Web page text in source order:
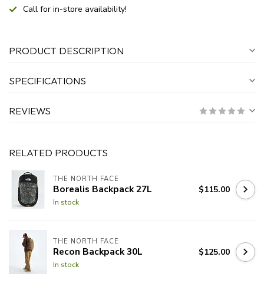
Call for in-store availability!
PRODUCT DESCRIPTION
SPECIFICATIONS
REVIEWS
RELATED PRODUCTS
THE NORTH FACE
Borealis Backpack 27L
In stock
$115.00
THE NORTH FACE
Recon Backpack 30L
In stock
$125.00